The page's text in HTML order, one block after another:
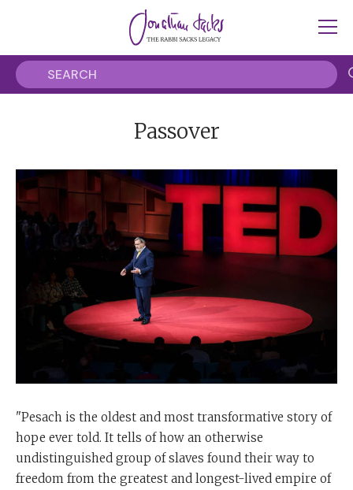
Passover
"Pesach is the oldest and most transformative story of
hope ever told. It tells of how an otherwise
undistinguished group of slaves found their way to
freedom from the greatest and longest-lived empire of